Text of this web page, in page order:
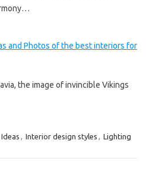
and Photos of the best interiors for
the image of invincible Vikings
, Interior design styles , Lighting